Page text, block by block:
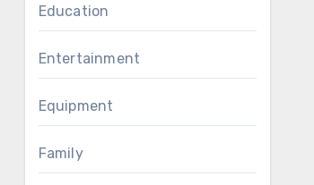
Education
Entertainment
Equipment
Family